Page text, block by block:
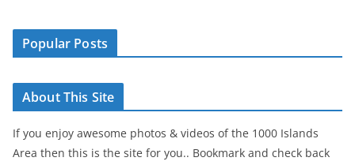
Popular Posts
About This Site
If you enjoy awesome photos & videos of the 1000 Islands
Area then this is the site for you.. Bookmark and check back